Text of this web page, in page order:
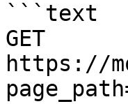
```text
GET
https://